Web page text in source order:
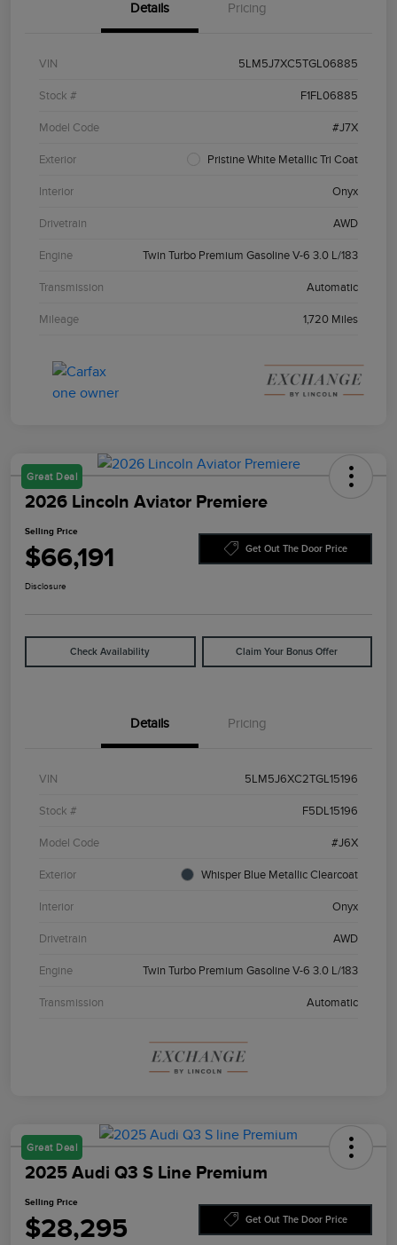
Details Pricing
VIN 5LM5J7XC5TGL06885
Stock # F1FL06885
Model Code #J7X
Exterior Pristine White Metallic Tri Coat
Interior Onyx
Drivetrain AWD
Engine Twin Turbo Premium Gasoline V-6 3.0 L/183
Transmission Automatic
Mileage 1,720 Miles
Great Deal
2026 Lincoln Aviator Premiere
Selling Price
$66,191 Get Out The Door Price
Disclosure
Check Availability Claim Your Bonus Offer
Details Pricing
VIN 5LM5J6XC2TGL15196
Stock # F5DL15196
Model Code #J6X
Exterior Whisper Blue Metallic Clearcoat
Interior Onyx
Drivetrain AWD
Engine Twin Turbo Premium Gasoline V-6 3.0 L/183
Transmission Automatic
Great Deal
2025 Audi Q3 S Line Premium
Selling Price
$28,295 Get Out The Door Price